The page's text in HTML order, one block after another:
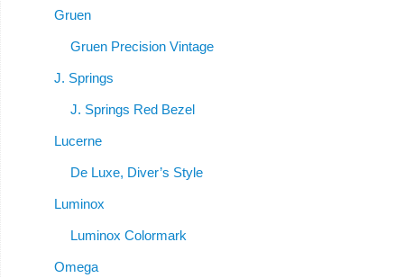
Gruen
Gruen Precision Vintage
J. Springs
J. Springs Red Bezel
Lucerne
De Luxe, Diver’s Style
Luminox
Luminox Colormark
Omega